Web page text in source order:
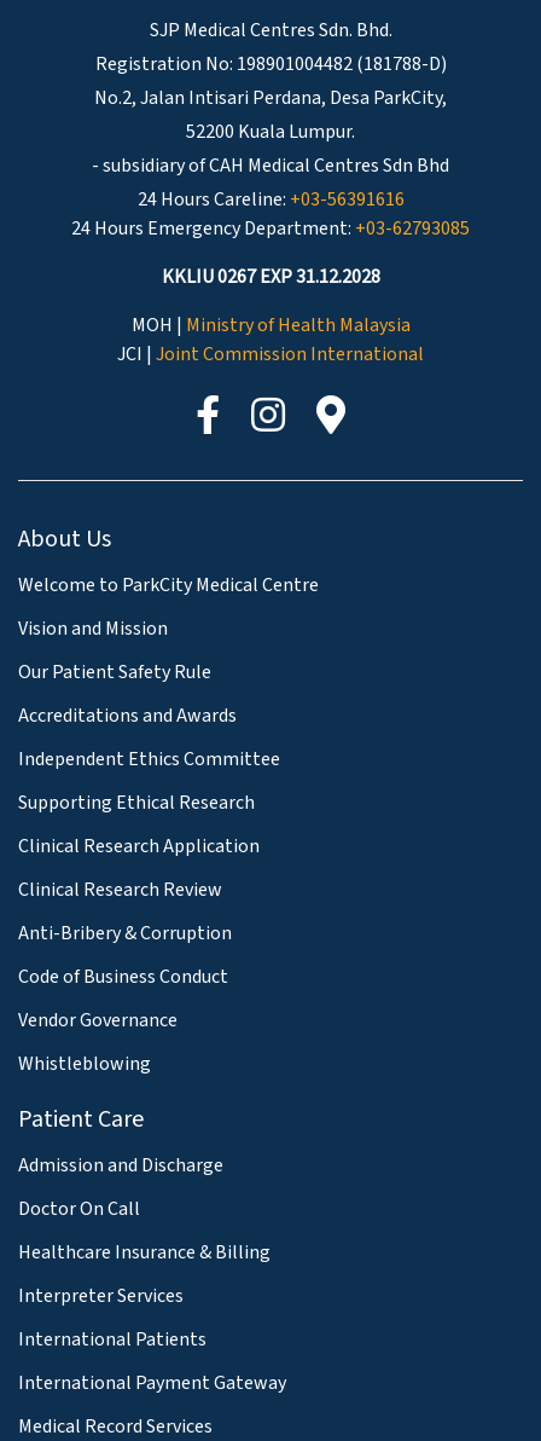
SJP Medical Centres Sdn. Bhd.
Registration No: 198901004482 (181788-D)
No.2, Jalan Intisari Perdana, Desa ParkCity,
52200 Kuala Lumpur.
- subsidiary of CAH Medical Centres Sdn Bhd
24 Hours Careline: +03-56391616
24 Hours Emergency Department: +03-62793085
KKLIU 0267 EXP 31.12.2028
MOH | Ministry of Health Malaysia
JCI | Joint Commission International
About Us
Welcome to ParkCity Medical Centre
Vision and Mission
Our Patient Safety Rule
Accreditations and Awards
Independent Ethics Committee
Supporting Ethical Research
Clinical Research Application
Clinical Research Review
Anti-Bribery & Corruption
Code of Business Conduct
Vendor Governance
Whistleblowing
Patient Care
Admission and Discharge
Doctor On Call
Healthcare Insurance & Billing
Interpreter Services
International Patients
International Payment Gateway
Medical Record Services